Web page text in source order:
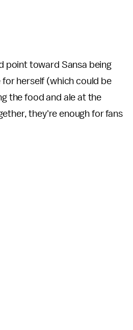
point toward Sansa being
herself (which could be
the food and ale at the
they're enough for fans